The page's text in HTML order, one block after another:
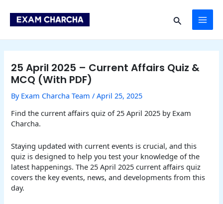
content
Search
25 April 2025 – Current Affairs Quiz &
MCQ (With PDF)
By Exam Charcha Team/April 25, 2025
Find the current affairs quiz of 25 April 2025 by Exam
Charcha.
Staying updated with current events is crucial, and this
quiz is designed to help you test your knowledge of the
latest happenings. The 25 April 2025 current affairs quiz
covers the key events, news, and developments from this
day.
navigation